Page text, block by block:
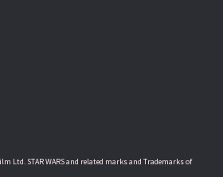
Ltd. STAR WARS and related marks and Trademarks of